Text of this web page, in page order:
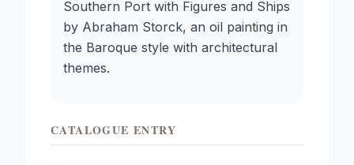
Southern Port with Figures and Ships
by Abraham Storck, an oil painting in
the Baroque style with architectural
themes.
CATALOGUE ENTRY